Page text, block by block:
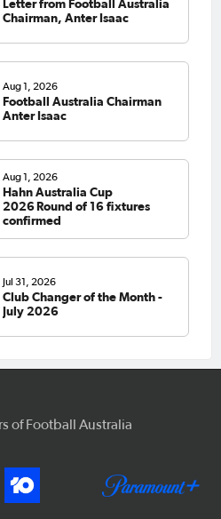
Letter from Football Australia
Chairman, Anter Isaac
Aug 1, 2026
Football Australia Chairman
Anter Isaac
Aug 1, 2026
Hahn Australia Cup
2026 Round of 16 fixtures
confirmed
Jul 31, 2026
Club Changer of the Month -
July 2026
of Football Australia